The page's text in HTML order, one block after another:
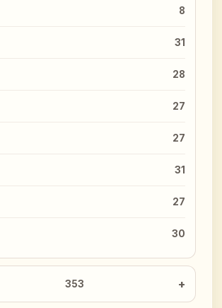
8
31
28
27
27
31
27
30
353